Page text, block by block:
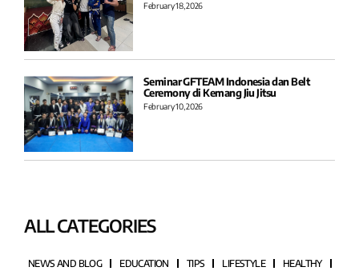
February 18, 2026
Seminar GFTEAM Indonesia dan Belt
Ceremony di Kemang Jiu Jitsu
February 10, 2026
ALL CATEGORIES
NEWS AND BLOG EDUCATION TIPS LIFESTYLE HEALTHY